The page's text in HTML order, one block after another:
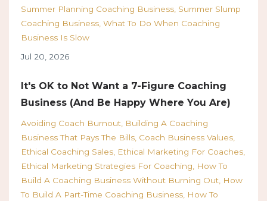
Summer Planning Coaching Business Summer Slump
Coaching Business What To Do When Coaching
Business Is Slow
Jul 20, 2026
It's OK to Not Want a 7-Figure Coaching
Business (And Be Happy Where You Are)
Avoiding Coach Burnout Building A Coaching
Business That Pays The Bills Coach Business Values
Ethical Coaching Sales Ethical Marketing For Coaches
Ethical Marketing Strategies For Coaching
How To
Build A Coaching Business Without Burning Out How
To Build A Part-Time Coaching Business How To